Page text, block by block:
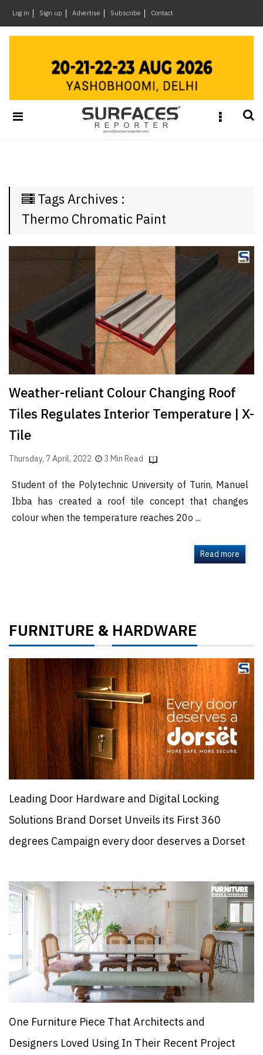
Log in Sign up Advertise Subscribe Contact
&
Materials
The
Week
SR
Architecture
Event
SR
Launch
Pad
Advertise
Magazine
×
Tags Archives :
Thermo Chromatic Paint
Weather-reliant Colour Changing Roof
Tiles Regulates Interior Temperature | X-
Tile
Thursday, 7 April, 2022 3 Min Read
Student of the Polytechnic University of Turin, Manuel
Ibba has created a roof tile concept that changes
colour when the temperature reaches 20o ...
Read more
FURNITURE &HARDWARE
Leading Door Hardware and Digital Locking
Solutions Brand Dorset Unveils its First 360
degrees Campaign every door deserves a Dorset
One Furniture Piece That Architects and
Designers Loved Using In Their Recent Project